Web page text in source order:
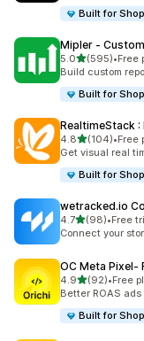
Built for
Mipler ‑
5.0out of 5 stars
(595)
595 total reviews
•Free
Build custom
Built for
RealtimeStack
4.8out of 5 stars
(104)
104 total reviews
•Free
Get visual real
Built for
wetracked.io
4.7out of 5 stars
(98)
98 total reviews
•Free
Connect your
OC Meta Pixel‑
4.9out of 5 stars
(92)
92 total reviews
•Free
Better ROAS
Built for